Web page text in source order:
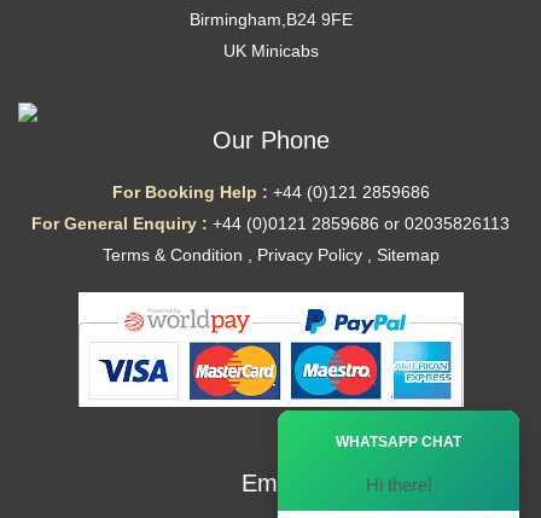
Birmingham,B24 9FE
UK Minicabs
Our Phone
For Booking Help : +44 (0)121 2859686
For General Enquiry : +44 (0)0121 2859686 or 02035826113
Terms & Condition
Privacy Policy, Sitemap
Email
WHATSAPP CHAT
Hi there!